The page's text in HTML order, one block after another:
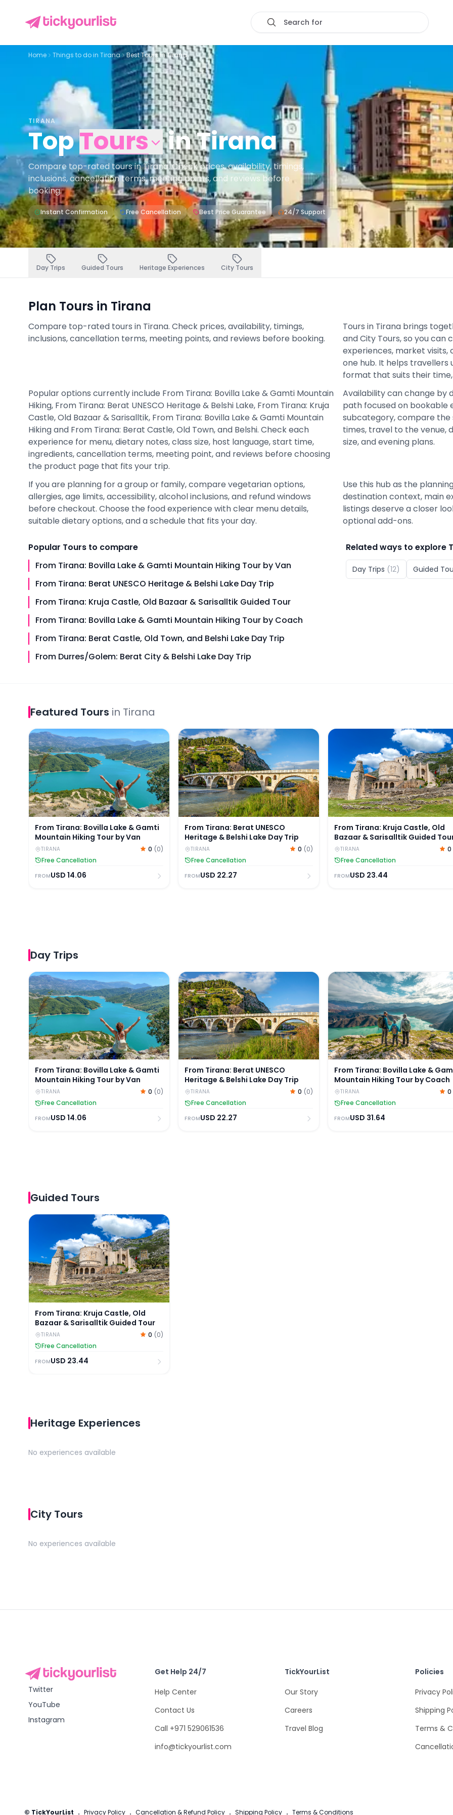
Search for
Home Things to do in Tirana Best Tours in Tirana
TIRANA
TopTours inTirana
Compare top-rated tours in Tirana. Check prices, availability, timings,
inclusions, cancellation terms, meeting points, and reviews before
booking.
Instant Confirmation Free Cancellation Best Price Guarantee 24/7 Support
Day Trips Guided Tours Heritage Experiences City Tours
Plan Tours in Tirana
Compare top-rated tours in Tirana. Check prices, availability, timings,
inclusions, cancellation terms, meeting points, and reviews before booking.
Tours in Tirana brings
and City Tours, so you can
experiences, market
one hub. It helps
format that suits their
Popular options currently include From Tirana: Bovilla Lake & Gamti Mountain
Hiking, From Tirana: Berat UNESCO Heritage & Belshi Lake, From Tirana: Kruja
Castle, Old Bazaar & Sarisalltik, From Tirana: Bovilla Lake & Gamti Mountain
Hiking and From Tirana: Berat Castle, Old Town, and Belshi. Check each
experience for menu, dietary notes, class size, host language, start time,
ingredients, cancellation terms, meeting point, and reviews before choosing
the product page that fits your trip.
Availability can change by
path focused on bookable
subcategory, compare
times, travel to the venue,
size, and evening plans.
If you are planning for a group or family, compare vegetarian options,
allergies, age limits, accessibility, alcohol inclusions, and refund windows
before checkout. Choose the food experience with clear menu details,
suitable dietary options, and a schedule that fits your day.
Use this hub as the
destination context, main
listings deserve a closer
optional add-ons.
Popular Tours to compare
From Tirana: Bovilla Lake & Gamti Mountain Hiking Tour by Van
From Tirana: Berat UNESCO Heritage & Belshi Lake Day Trip
From Tirana: Kruja Castle, Old Bazaar & Sarisalltik Guided Tour
From Tirana: Bovilla Lake & Gamti Mountain Hiking Tour by Coach
From Tirana: Berat Castle, Old Town, and Belshi Lake Day Trip
From Durres/Golem: Berat City & Belshi Lake Day Trip
Related ways to explore
Day Trips (12) Guided
Featured Tours in Tirana
From Tirana: Bovilla Lake & Gamti Mountain Hiking Tour by Van
From Tirana: Bovilla Lake & Gamti
Mountain Hiking Tour by Van
TIRANA 0 (0)
Free Cancellation
FROMUSD 14.06
From Tirana: Berat UNESCO Heritage & Belshi Lake Day Trip
From Tirana: Berat UNESCO
Heritage & Belshi Lake Day Trip
TIRANA 0 (0)
Free Cancellation
FROMUSD 22.27
From Tirana: Kruja Castle, Old
From Tirana: Kruja Castle, Old
Bazaar & Sarisalltik Guided
TIRANA 0
Free Cancellation
FROMUSD 23.44
Day Trips
From Tirana: Bovilla Lake & Gamti Mountain Hiking Tour by Van
From Tirana: Bovilla Lake & Gamti
Mountain Hiking Tour by Van
TIRANA 0 (0)
Free Cancellation
FROMUSD 14.06
From Tirana: Berat UNESCO Heritage & Belshi Lake Day Trip
From Tirana: Berat UNESCO
Heritage & Belshi Lake Day Trip
TIRANA 0 (0)
Free Cancellation
FROMUSD 22.27
From Tirana: Bovilla Lake &
From Tirana: Bovilla Lake &
Mountain Hiking Tour by Coach
TIRANA 0
Free Cancellation
FROMUSD 31.64
Guided Tours
From Tirana: Kruja Castle, Old Bazaar & Sarisalltik Guided Tour
From Tirana: Kruja Castle, Old
Bazaar & Sarisalltik Guided Tour
TIRANA 0 (0)
Free Cancellation
FROMUSD 23.44
Heritage Experiences
No experiences available
City Tours
No experiences available
Twitter
YouTube
Instagram
Get Help 24/7
Help Center
Contact Us
Call +971 529061536
info@tickyourlist.com
TickYourList
Our Story
Careers
Travel Blog
Policies
Privacy
Shipping
Terms &
© TickYourList . Privacy Policy . Cancellation & Refund Policy . Shipping Policy . Terms & Conditions